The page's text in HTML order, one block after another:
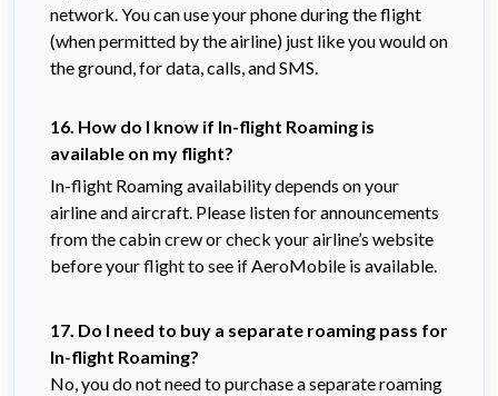
network. You can use your phone during the flight
(when permitted by the airline) just like you would on
the ground, for data, calls, and SMS.
16. How do I know if In-flight Roaming is
available on my flight?
In-flight Roaming availability depends on your
airline and aircraft. Please listen for announcements
from the cabin crew or check your airline’s website
before your flight to see if AeroMobile is available.
17. Do I need to buy a separate roaming pass for
In-flight Roaming?
No, you do not need to purchase a separate roaming